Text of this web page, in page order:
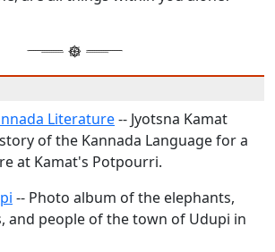
Literature-- Jyotsna Kamat
of the Kannada Language for a
at Kamat's Potpourri.
-- Photo album of the elephants,
and people of the town of Udupi in